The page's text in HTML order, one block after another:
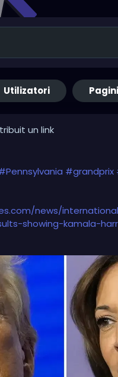
Utilizatori Pagini
un link
#grandprix
news/
showing-kamala-